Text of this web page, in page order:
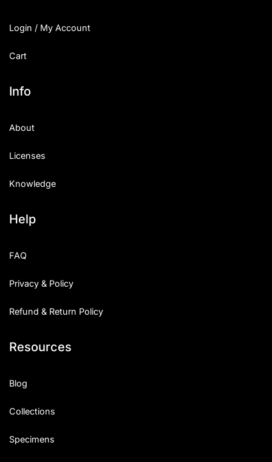
Login / My Account
Cart
Info
About
Licenses
Knowledge
Help
FAQ
Privacy & Policy
Refund & Return Policy
Resources
Blog
Collections
Specimens